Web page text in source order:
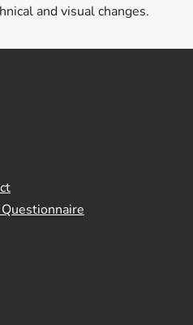
and visual changes.